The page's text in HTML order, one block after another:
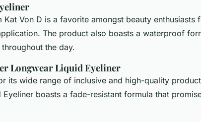
Kat Von D is a favorite amongst beauty enthusiasts
The product also boasts a waterproof
the day.
Longwear Liquid Eyeliner
its wide range of inclusive and high-quality
boasts a fade-resistant formula that